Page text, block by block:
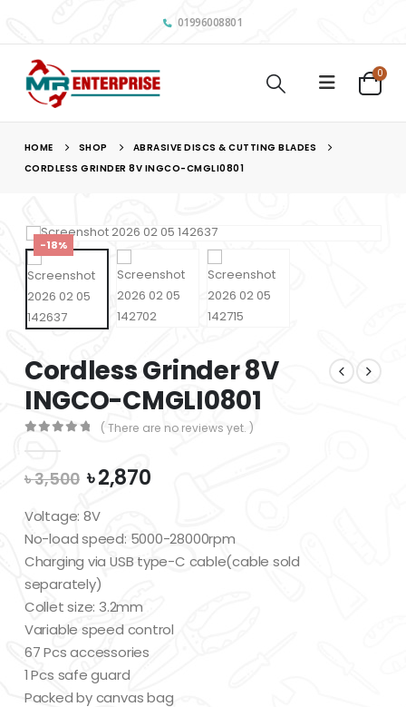
01996008801
0
HOME SHOP
ABRASIVE DISCS & CUTTING BLADES
CORDLESS GRINDER 8V INGCO-CMGLI0801
-18%
Cordless Grinder 8V
INGCO-CMGLI0801
( There are no reviews yet. )
৳3,500 Original
price
was:
৳ 3,500.
৳2,870Current
৳ 2,870.
Voltage: 8V
No-load speed: 5000-28000rpm
Charging via USB type-C cable(cable sold
separately)
Collet size: 3.2mm
Variable speed control
67 Pcs accessories
1 Pcs safe guard
Packed by canvas bag